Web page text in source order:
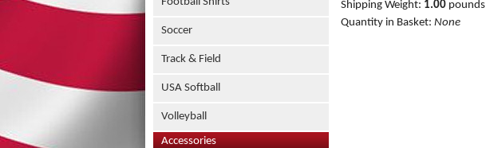
Soccer
Track & Field
USA Softball
Volleyball
Accessories
Shipping Weight: 1.00 pounds
Quantity in Basket: None